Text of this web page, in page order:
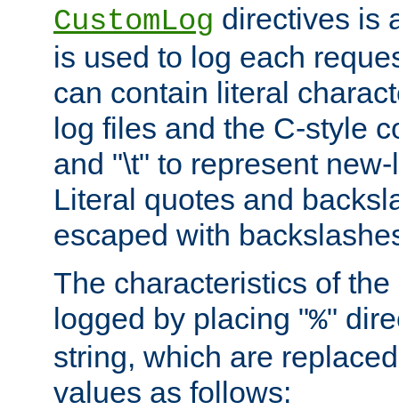
CustomLog directives is
is used to log each
can contain literal
log files and the C-style
and "\t" to represent
Literal quotes and
escaped with
The characteristics of
logged by placing "%"
string, which are
values as follows: